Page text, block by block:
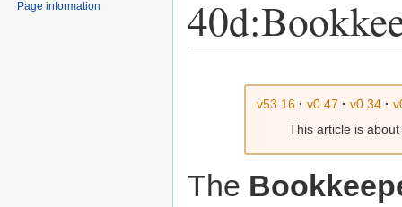
v53.16 · v0.47 · v0.34 ·
This article is
The
Page information